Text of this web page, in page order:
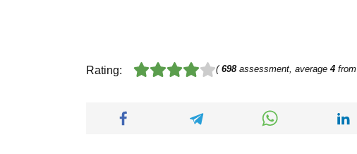
Rating: (698assessment, average 4from